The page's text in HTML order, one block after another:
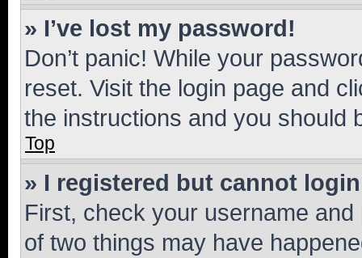
» I’ve lost my password!
Don’t panic! While your
reset. Visit the login page and
the instructions and you should
Top
» I registered but cannot
First, check your username
of two things may have